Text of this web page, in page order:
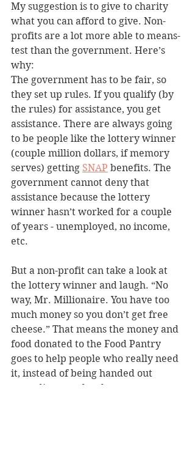
My suggestion is to give to charity
what you can afford to give. Non-
profits are a lot more able to means-
test than the government. Here’s
why:
The government has to be fair, so
they set up rules. If you qualify (by
the rules) for assistance, you get
assistance. There are always going
to be people like the lottery winner
(couple million dollars, if memory
serves) getting SNAP benefits. The
government cannot deny that
assistance because the lottery
winner hasn’t worked for a couple
of years - unemployed, no income,
etc.
But a non-profit can take a look at
the lottery winner and laugh. “No
way, Mr. Millionaire. You have too
much money so you don’t get free
cheese.” That means the money and
food donated to the Food Pantry
goes to help people who really need
it, instead of being handed out
according to rules that cannot cover